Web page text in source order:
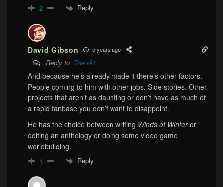
2 Reply
David Gibson 5 years ago
Reply to The rAt
And because he’s already made it there’s other factors.
People coming to him with other jobs. Side stories. Other
projects that aren’t as daunting or don’t have as much of
a rapid fanbase you don’t want to disappoint.
He has the choice between writing Winds of Winteror
editing an anthology or doing some video game
worldbuilding.
1 Reply